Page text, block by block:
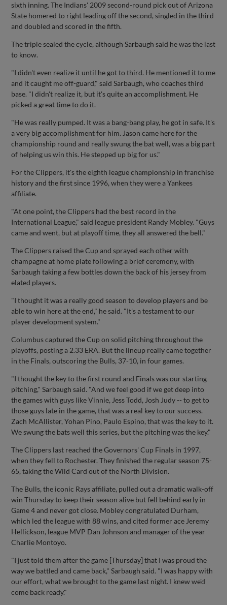
sixth inning. The Indians' 2009 second-round pick out of Arizona
State homered to right leading off the second, singled in the third
and doubled and scored in the fifth.
The triple sealed the cycle, although Sarbaugh said he was the last
to know.
"I didn't even realize it until he got to third. He mentioned it to me
and it caught me off-guard," said Sarbaugh, who coaches third
base. "I didn't realize it, but it's quite an accomplishment. He
picked a great time to do it.
"He was really pumped. It was a bang-bang play, he got in safe. It's
a very big accomplishment for him. Jason came here for the
championship round and really swung the bat well, was a big part
of helping us win this. He stepped up big for us."
For the Clippers, it's the eighth league championship in franchise
history and the first since 1996, when they were a Yankees
affiliate.
"At one point, the Clippers had the best record in the
International League," said league president Randy Mobley. "Guys
came and went, but at playoff time, they all answered the bell."
The Clippers raised the Cup and sprayed each other with
champagne at home plate following a brief ceremony, with
Sarbaugh taking a few bottles down the back of his jersey from
elated players.
"I thought it was a really good season to develop players and be
able to win here at the end," he said. "It's a testament to our
player development system."
Columbus captured the Cup on solid pitching throughout the
playoffs, posting a 2.33 ERA. But the lineup really came together
in the Finals, outscoring the Bulls, 37-10, in four games.
"I thought the key to the first round and Finals was our starting
pitching," Sarbaugh said. "And we feel good if we get deep into
the games with guys like Vinnie, Jess Todd, Josh Judy -- to get to
those guys late in the game, that was a real key to our success.
Zach McAllister, Yohan Pino, Paulo Espino, that was the key to it.
We swung the bats well this series, but the pitching was the key."
The Clippers last reached the Governors' Cup Finals in 1997,
when they fell to Rochester. They finished the regular season 75-
65, taking the Wild Card out of the North Division.
The Bulls, the iconic Rays affiliate, pulled out a dramatic walk-off
win Thursday to keep their season alive but fell behind early in
Game 4 and never got close. Mobley congratulated Durham,
which led the league with 88 wins, and cited former ace Jeremy
Hellickson, league MVP Dan Johnson and manager of the year
Charlie Montoyo.
"I just told them after the game [Thursday] that I was proud the
way we battled and came back," Sarbaugh said. "I was happy with
our effort, what we brought to the game last night. I knew we'd
come back ready."